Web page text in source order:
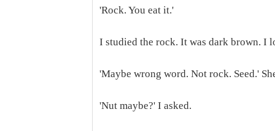
'Rock. You eat it.'
I studied the rock. It was dark brown. I
'Maybe wrong word. Not rock. Seed.'
'Nut maybe?' I asked.